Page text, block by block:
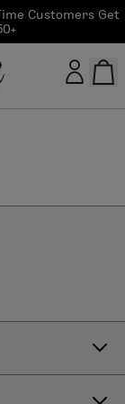
Customers Get